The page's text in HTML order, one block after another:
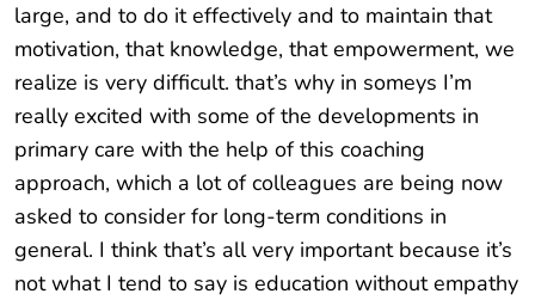
large, and to do it effectively and to maintain that
motivation, that knowledge, that empowerment, we
realize is very difficult. that’s why in someys I’m
really excited with some of the developments in
primary care with the help of this coaching
approach, which a lot of colleagues are being now
asked to consider for long-term conditions in
general. I think that’s all very important because it’s
not what I tend to say is education without empathy